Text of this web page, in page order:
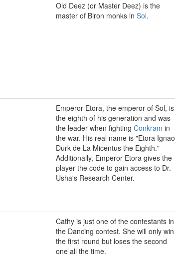
Old Deez (or Master Deez) is the
master of Biron monks in Sol.
Emperor Etora, the emperor of Sol, is
the eighth of his generation and was
the leader when fighting Conkram in
the war. His real name is "Etora Ignao
Durk de La Micentus the Eighth."
Additionally, Emperor Etora gives the
player the code to gain access to Dr.
Usha's Research Center.
Cathy is just one of the contestants in
the Dancing contest. She will only win
the first round but loses the second
one all the time.